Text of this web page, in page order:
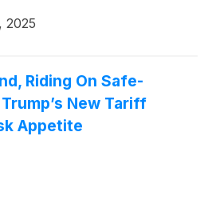
2025
Riding On Safe-
New Tariff
Appetite